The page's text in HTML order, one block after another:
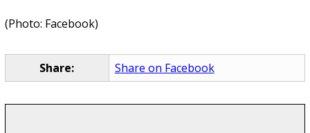
(Photo: Facebook)
Share: Share on Facebook